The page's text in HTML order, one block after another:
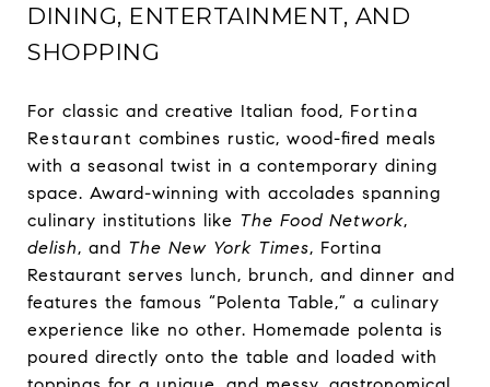
DINING, ENTERTAINMENT, AND
SHOPPING
For classic and creative Italian food, Fortina
Restaurant combines rustic, wood-fired meals
with a seasonal twist in a contemporary dining
space. Award-winning with accolades spanning
culinary institutions like The Food Network,
delish, and The New York Times, Fortina
Restaurant serves lunch, brunch, and dinner and
features the famous “Polenta Table,” a culinary
experience like no other. Homemade polenta is
poured directly onto the table and loaded with